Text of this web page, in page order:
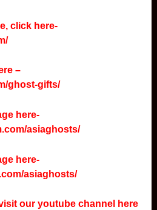
click here-
–
ghost-gifts/
here-
asiaghosts/
here-
asiaghosts/
our youtube channel here